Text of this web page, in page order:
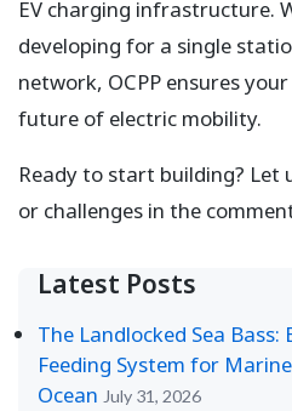
EV charging infrastructure.
developing for a single
network, OCPP ensures
future of electric mobility.
Ready to start building? Let
or challenges in the
Latest Posts
The Landlocked Sea
Feeding System for
Ocean July 31, 2026